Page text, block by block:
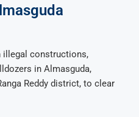
illegal constructions,
in Almasguda,
Reddy district, to clear